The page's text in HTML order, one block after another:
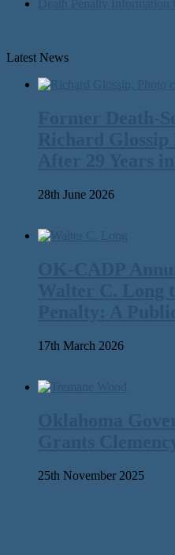
Latest News
28th June 2026
17th March 2026
25th November 2025